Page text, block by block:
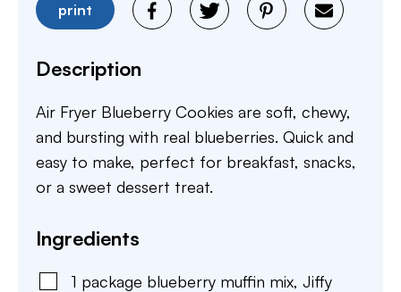
print
Description
Air Fryer Blueberry Cookies are soft, chewy,
and bursting with real blueberries. Quick and
easy to make, perfect for breakfast, snacks,
or a sweet dessert treat.
Ingredients
1 package blueberry muffin mix, Jiffy